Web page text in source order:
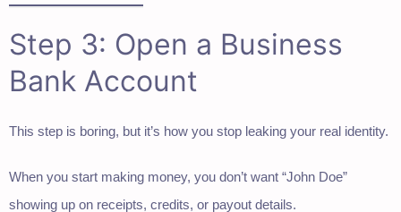
Step 3: Open a Business
Bank Account
This step is boring, but it’s how you stop leaking your real identity.
When you start making money, you don’t want “John Doe”
showing up on receipts, credits, or payout details.